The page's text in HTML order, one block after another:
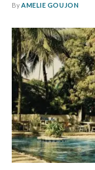
ByAMELIE GOUJON